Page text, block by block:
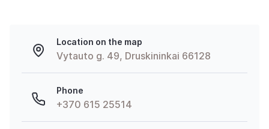
Location on the map
Vytauto g. 49, Druskininkai 66128
Phone
+370 615 25514